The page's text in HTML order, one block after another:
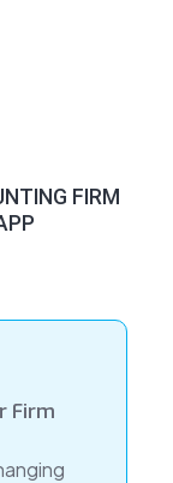
FIRM
Firm